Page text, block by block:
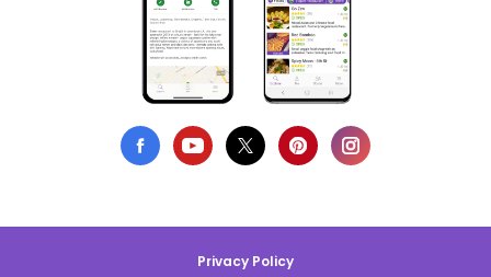
Privacy Policy